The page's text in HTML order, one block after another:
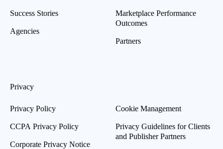
Success Stories
Agencies
Marketplace Performance
Outcomes
Partners
Privacy
Privacy Policy
CCPA Privacy Policy
Corporate Privacy Notice
Cookie Management
Privacy Guidelines for Clients
and Publisher Partners